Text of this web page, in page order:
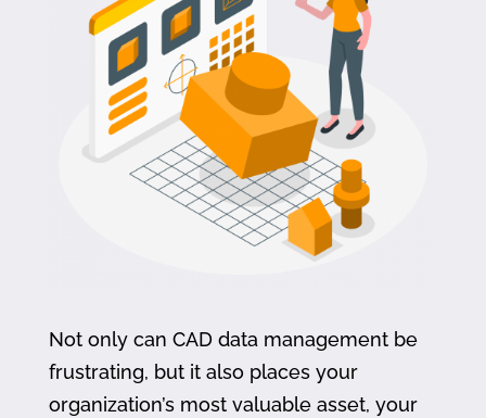
Not only can CAD data management be
frustrating, but it also places your
organization’s most valuable asset, your